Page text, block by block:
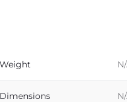
Weight
Dimensions